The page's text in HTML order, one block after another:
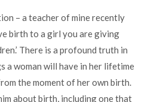
– a teacher of mine recently
birth to a girl you are giving
There is a profound truth in
a woman will have in her lifetime
the moment of her own birth.
about birth, including one that